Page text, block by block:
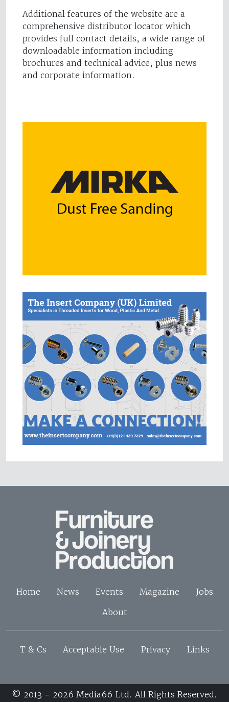
Additional features of the website are a
comprehensive distributor locator which
provides full contact details, a wide range of
downloadable information including
brochures and technical advice, plus news
and corporate information.
Home News Events Magazine
Jobs
About
T & Cs Acceptable Use Privacy Links
© 2013 - 2026 Media66 Ltd. All Rights Reserved.